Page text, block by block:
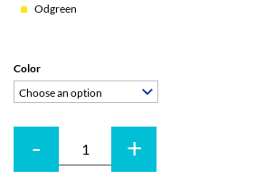
Odgreen
Color
Choose an option
- +